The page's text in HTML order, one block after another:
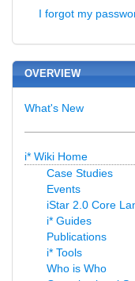
I forgot my
OVERVIEW
What's New
i* Wiki Home
Case Studies
Events
iStar 2.0 Core
i* Guides
Publications
i* Tools
Who is Who